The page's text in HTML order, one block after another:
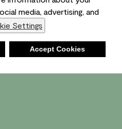
media, advertising, and
Settings
Accept Cookies
Shopping List